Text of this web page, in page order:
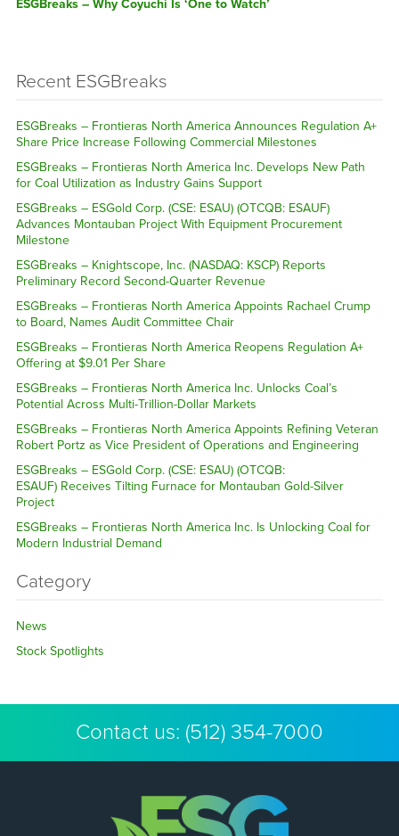
ESGBreaks – Why Coyuchi Is ‘One to Watch’
Recent ESGBreaks
ESGBreaks – Frontieras North America Announces Regulation A+
Share Price Increase Following Commercial Milestones
ESGBreaks – Frontieras North America Inc. Develops New Path
for Coal Utilization as Industry Gains Support
ESGBreaks – ESGold Corp. (CSE: ESAU) (OTCQB: ESAUF)
Advances Montauban Project With Equipment Procurement
Milestone
ESGBreaks – Knightscope, Inc. (NASDAQ: KSCP) Reports
Preliminary Record Second-Quarter Revenue
ESGBreaks – Frontieras North America Appoints Rachael Crump
to Board, Names Audit Committee Chair
ESGBreaks – Frontieras North America Reopens Regulation A+
Offering at $9.01 Per Share
ESGBreaks – Frontieras North America Inc. Unlocks Coal’s
Potential Across Multi-Trillion-Dollar Markets
ESGBreaks – Frontieras North America Appoints Refining Veteran
Robert Portz as Vice President of Operations and Engineering
ESGBreaks – ESGold Corp. (CSE: ESAU) (OTCQB:
ESAUF) Receives Tilting Furnace for Montauban Gold-Silver
Project
ESGBreaks – Frontieras North America Inc. Is Unlocking Coal for
Modern Industrial Demand
Category
News
Stock Spotlights
Contact us: (512) 354-7000